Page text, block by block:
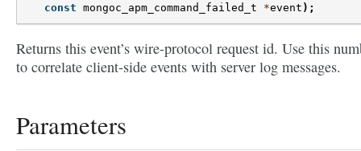
const mongoc_apm_command_failed_t *event );
Returns this event’s wire-protocol request id. Use this
to correlate client-side events with server log messages.
Parameters